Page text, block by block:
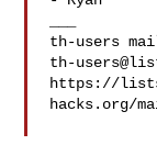
th-
https://
hacks.org/